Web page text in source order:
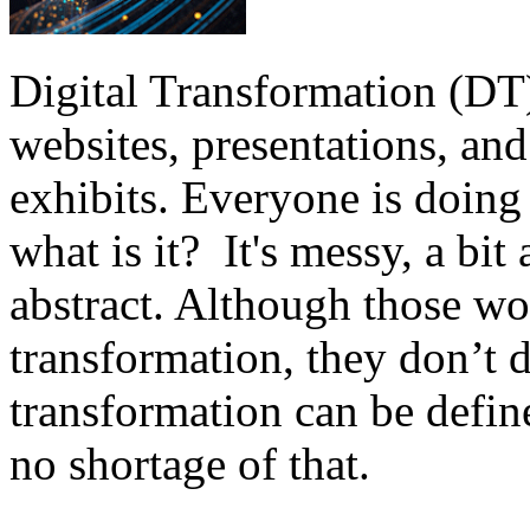
Digital Transformation
websites, presentations,
exhibits. Everyone is
what is it? It's messy, a bit
abstract. Although those
transformation, they don’t
transformation can be
no shortage of that.